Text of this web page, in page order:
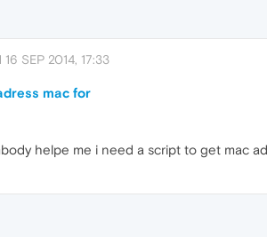
16 SEP 2014, 17:33
mac for
helpe me i need a script to get mac